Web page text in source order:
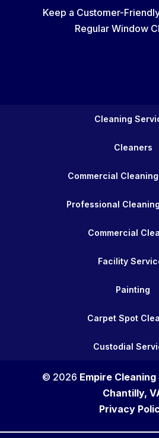
Keep a Customer-
Regular Window
Cleaning
Cleaners
Commercial
Professional
Commercial
Facility
Painting
Carpet Spot
Custodial
© 2026 Empire
Chantilly,
Privacy